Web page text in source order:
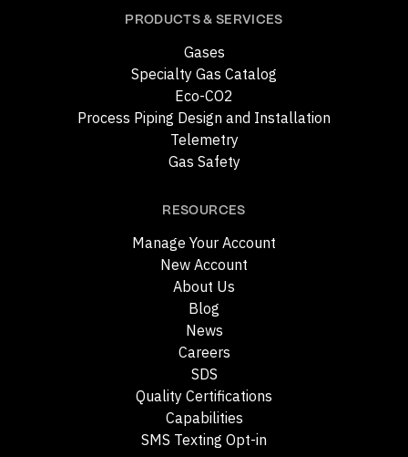
PRODUCTS & SERVICES
Gases
Specialty Gas Catalog
Eco-CO2
Process Piping Design and Installation
Telemetry
Gas Safety
RESOURCES
Manage Your Account
New Account
About Us
Blog
News
Careers
SDS
Quality Certifications
Capabilities
SMS Texting Opt-in